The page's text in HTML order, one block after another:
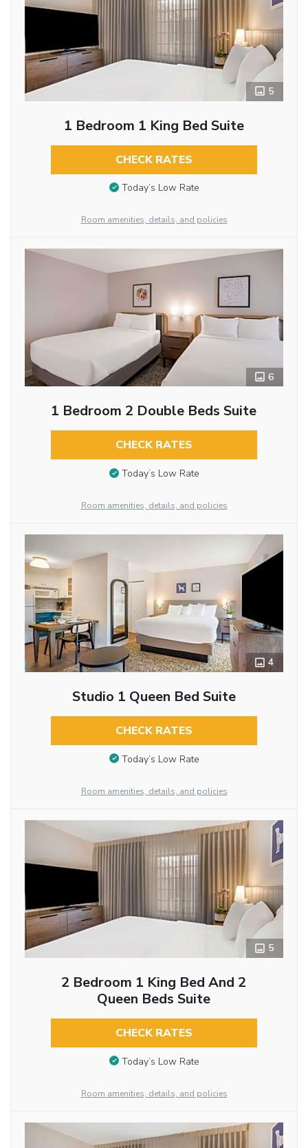
5
1 Bedroom 1 King Bed Suite
CHECK RATES
Today’s Low Rate
Room amenities, details, and policies
6
1 Bedroom 2 Double Beds Suite
CHECK RATES
Today’s Low Rate
Room amenities, details, and policies
4
Studio 1 Queen Bed Suite
CHECK RATES
Today’s Low Rate
Room amenities, details, and policies
5
2 Bedroom 1 King Bed And 2
Queen Beds Suite
CHECK RATES
Today’s Low Rate
Room amenities, details, and policies